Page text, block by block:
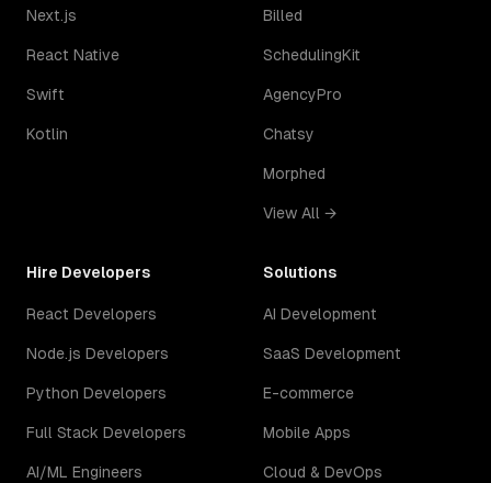
Next.js
React Native
Swift
Kotlin
Billed
SchedulingKit
AgencyPro
Chatsy
Morphed
View All →
Hire Developers
React Developers
Node.js Developers
Python Developers
Full Stack Developers
AI/ML Engineers
Solutions
AI Development
SaaS Development
E-commerce
Mobile Apps
Cloud & DevOps